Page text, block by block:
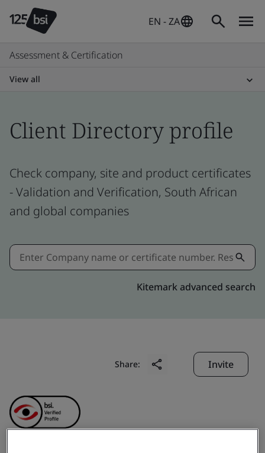
EN - ZA
Assessment & Certification
View all
Client Directory profile
Check company, site and product certificates
- Validation and Verification, South African
and global companies
Kitemark advanced search
Share: Invite